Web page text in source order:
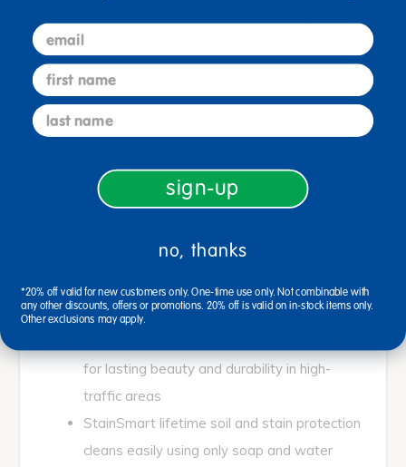
decorative classroom rug is designed for spaces
where less is more. Inspired by natural elements
and designed to work in the background rather than
take center stage, this carpet is perfect for creating
a comfortable, inviting environment where children
If you're looking for something extraordinary for a
uniquely designed, specialty area rug. This rug
expresses personal style and will maintain its
original beauty in even the most active
environments.
for lasting beauty and durability in high-
traffic areas
StainSmart lifetime soil and stain protection
cleans easily using only soap and water
email
first name
last name
sign-up
no, thanks
*20% off valid for new customers only. One-time use only. Not combinable with
any other discounts, offers or promotions. 20% off is valid on in-stock items only.
Other exclusions may apply.